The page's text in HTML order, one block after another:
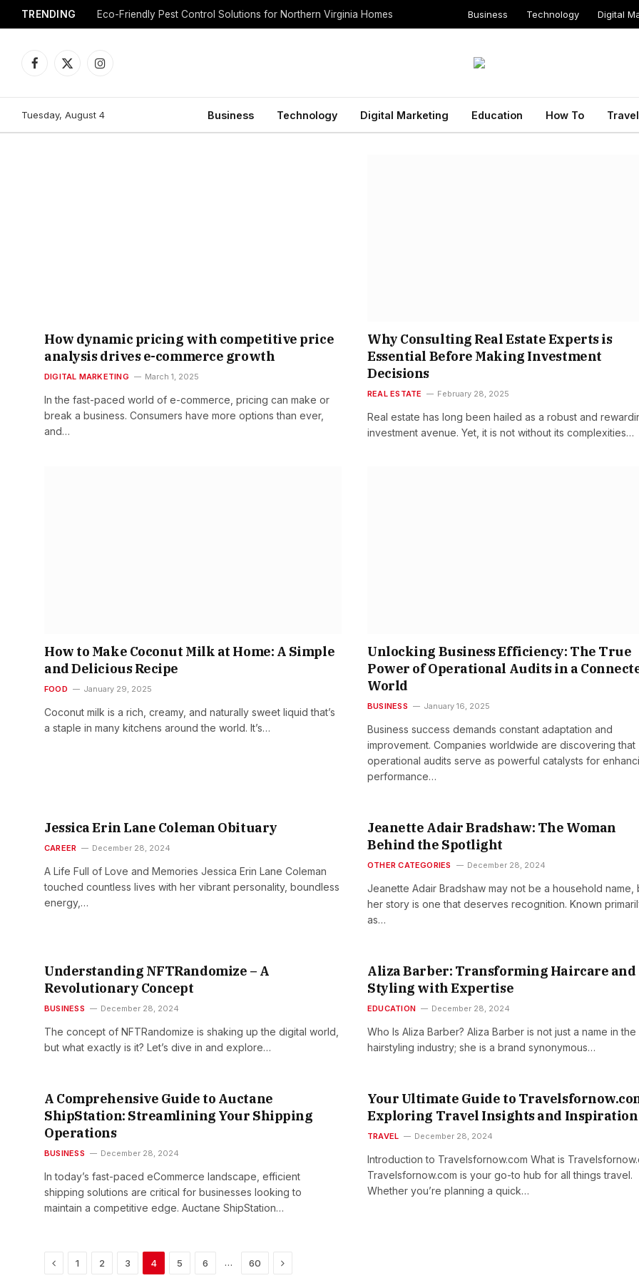
TRENDING Eco-Friendly Pest Control Solutions for Northern Virginia Homes Business Technology Digital
Facebook
X
Instagram
Tuesday, August 4 Business Technology Digital Marketing Education How To Travel
How dynamic pricing with competitive price
analysis drives e-commerce growth
DIGITAL MARKETING March 1, 2025
In the fast-paced world of e-commerce, pricing can make or
break a business. Consumers have more options than ever,
and…
Why Consulting Real Estate Experts is
Essential Before Making Investment
Decisions
REAL ESTATE February 28, 2025
Real estate has long been hailed as a robust and
investment avenue. Yet, it is not without its complexities…
How to Make Coconut Milk at Home: A Simple
and Delicious Recipe
FOOD January 29, 2025
Coconut milk is a rich, creamy, and naturally sweet liquid that’s
a staple in many kitchens around the world. It’s…
Unlocking Business Efficiency: The True
Power of Operational Audits in a
World
BUSINESS January 16, 2025
Business success demands constant adaptation and
improvement. Companies worldwide are discovering that
operational audits serve as powerful catalysts for
performance…
Jessica Erin Lane Coleman Obituary
CAREER December 28, 2024
A Life Full of Love and Memories Jessica Erin Lane Coleman
touched countless lives with her vibrant personality, boundless
energy,…
Jeanette Adair Bradshaw: The Woman
Behind the Spotlight
OTHER CATEGORIES December 28, 2024
Jeanette Adair Bradshaw may not be a household name,
her story is one that deserves recognition. Known
as…
Understanding NFTRandomize – A
Revolutionary Concept
BUSINESS December 28, 2024
The concept of NFTRandomize is shaking up the digital world,
but what exactly is it? Let’s dive in and explore…
Aliza Barber: Transforming Haircare and
Styling with Expertise
EDUCATION December 28, 2024
Who Is Aliza Barber? Aliza Barber is not just a name in the
hairstyling industry; she is a brand synonymous…
A Comprehensive Guide to Auctane
ShipStation: Streamlining Your Shipping
Operations
BUSINESS December 28, 2024
In today’s fast-paced eCommerce landscape, efficient
shipping solutions are critical for businesses looking to
maintain a competitive edge. Auctane ShipStation…
Your Ultimate Guide to
Exploring Travel Insights and Inspiration
TRAVEL December 28, 2024
Introduction to Travelsfornow.com What is
Travelsfornow.com is your go-to hub for all things travel.
Whether you’re planning a quick…
Previous
1 2 3 4 5 6 … 60 Next